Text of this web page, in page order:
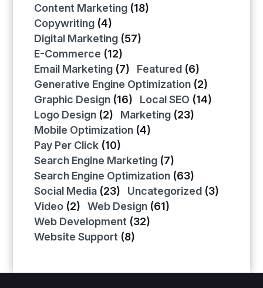
Content Marketing (18)
Copywriting (4)
Digital Marketing (57)
E-Commerce (12)
Email Marketing (7) Featured (6)
Generative Engine Optimization (2)
Graphic Design (16) Local SEO (14)
Logo Design (2) Marketing (23)
Mobile Optimization (4)
Pay Per Click (10)
Search Engine Marketing (7)
Search Engine Optimization (63)
Social Media (23) Uncategorized (3)
Video (2) Web Design (61)
Web Development (32)
Website Support (8)